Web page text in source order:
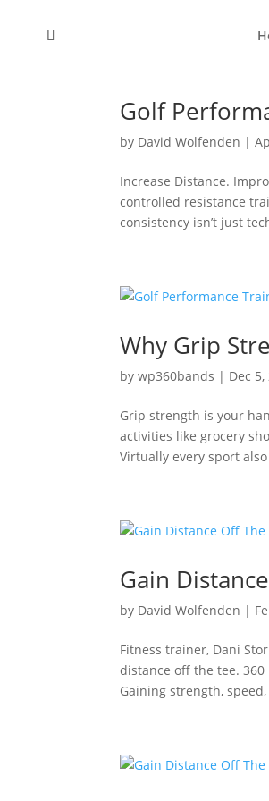
Golf
by David Wolfenden |
Increase Distance.
controlled resistance
consistency isn’t just
Why Grip
bywp360bands | Dec 5,
Grip strength is your
activities like grocery
Virtually every sport
Gain
by David Wolfenden |
Fitness trainer, Dani
distance off the tee.
Gaining strength,